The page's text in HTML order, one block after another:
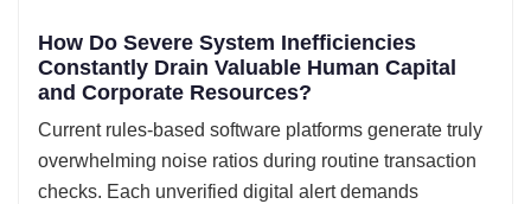
How Do Severe System Inefficiencies
Constantly Drain Valuable Human Capital
and Corporate Resources?
Current rules-based software platforms generate truly
overwhelming noise ratios during routine transaction
checks. Each unverified digital alert demands